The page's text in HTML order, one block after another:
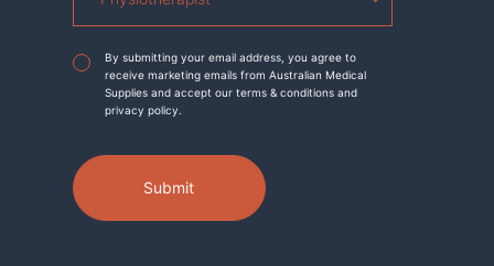
Agreement*
By submitting your email address, you agree to
receive marketing emails from Australian Medical
Supplies and accept our terms & conditions and
privacy policy.
Submit